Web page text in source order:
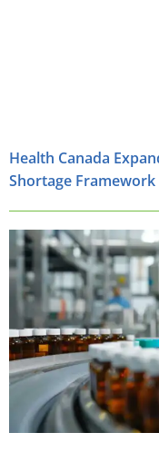
Health Canada
Shortage Framework